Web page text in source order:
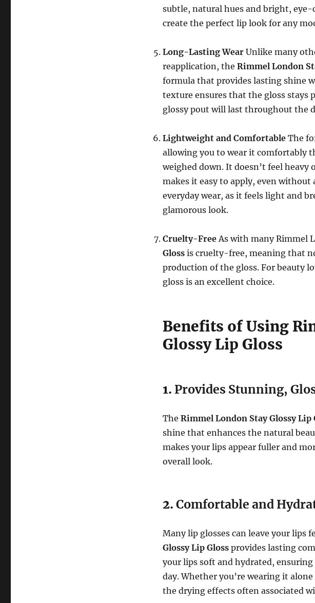
subtle, natural hues and bright,
create the perfect lip look for any
Long-Lasting WearUnlike many
reapplication, the Rimmel London
formula that provides lasting shine
texture ensures that the gloss stays
glossy pout will last throughout the
Lightweight and ComfortableThe
allowing you to wear it comfortably
weighed down. It doesn’t feel
makes it easy to apply, even
everyday wear, as it feels light and
glamorous look.
Cruelty-FreeAs with many Rimmel
Glossis cruelty-free, meaning that
production of the gloss. For beauty
gloss is an excellent choice.
Benefits of Using
Glossy Lip Gloss
1. Provides Stunning,
The Rimmel London Stay Glossy Lip
shine that enhances the natural
makes your lips appear fuller and
overall look.
2. Comfortable and
Many lip glosses can leave your lips
Glossy Lip Glossprovides lasting
your lips soft and hydrated,
day. Whether you’re wearing it
the drying effects often associated